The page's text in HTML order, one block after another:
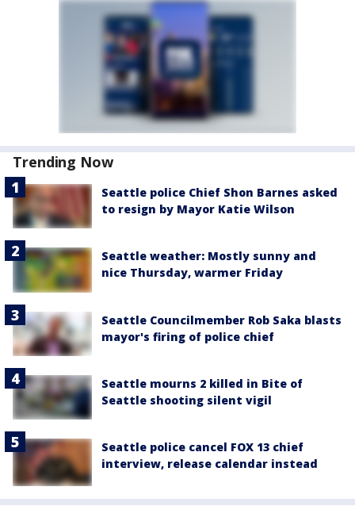
Trending Now
Seattle police Chief Shon Barnes asked
to resign by Mayor Katie Wilson
Seattle weather: Mostly sunny and
nice Thursday, warmer Friday
Seattle Councilmember Rob Saka blasts
mayor's firing of police chief
Seattle mourns 2 killed in Bite of
Seattle shooting silent vigil
Seattle police cancel FOX 13 chief
interview, release calendar instead